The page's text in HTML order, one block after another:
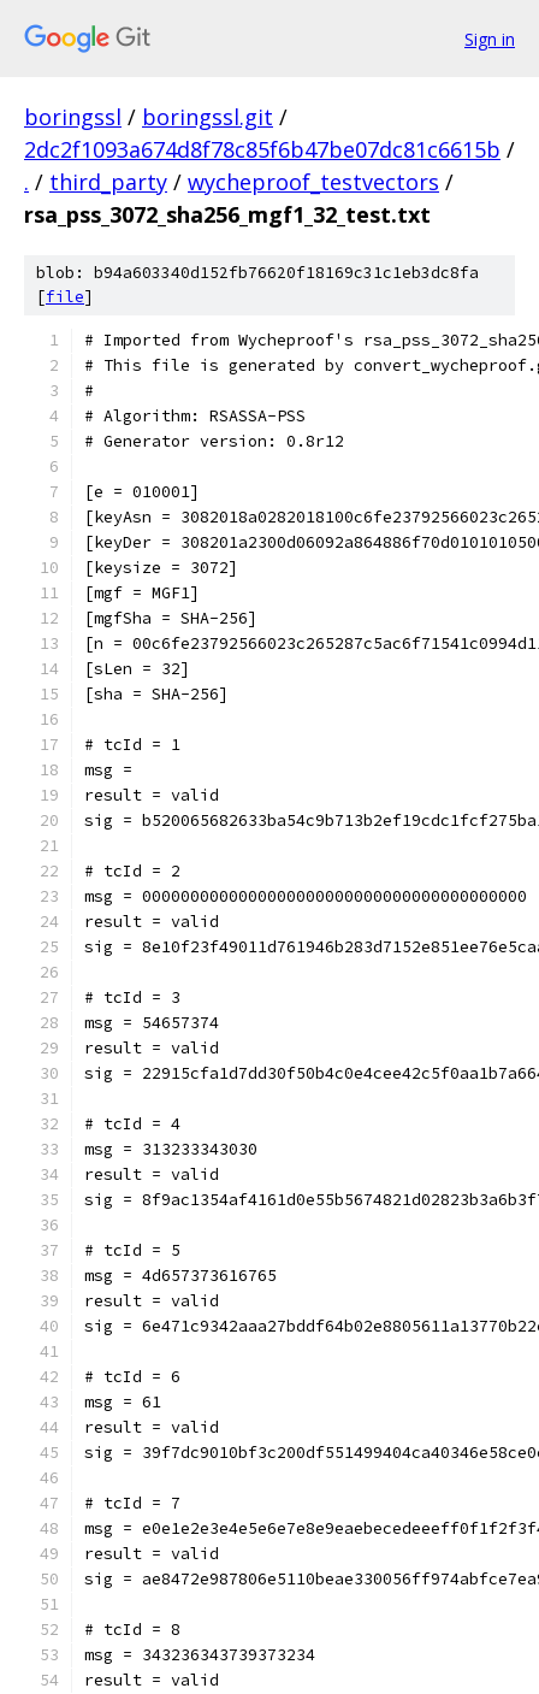
Sign in
boringssl / boringssl.git /
2dc2f1093a674d8f78c85f6b47be07dc81c6615b /
. / third_party / wycheproof_testvectors /
rsa_pss_3072_sha256_mgf1_32_test.txt
blob: b94a603340d152fb76620f18169c31c1eb3dc8fa
[file]
# Imported from Wycheproof's
# This file is generated by
#
# Algorithm: RSASSA-PSS
# Generator version: 0.8r12
[e = 010001]
[keyAsn =
[keyDer =
[keysize = 3072]
[mgf = MGF1]
[mgfSha = SHA-256]
[n =
[sLen = 32]
[sha = SHA-256]
# tcId = 1
msg =
result = valid
sig =
# tcId = 2
msg = 0000000000000000000000000000000000000000
result = valid
sig =
# tcId = 3
msg = 54657374
result = valid
sig =
# tcId = 4
msg = 313233343030
result = valid
sig =
# tcId = 5
msg = 4d657373616765
result = valid
sig =
# tcId = 6
msg = 61
result = valid
sig =
# tcId = 7
msg =
result = valid
sig =
# tcId = 8
msg = 343236343739373234
result = valid